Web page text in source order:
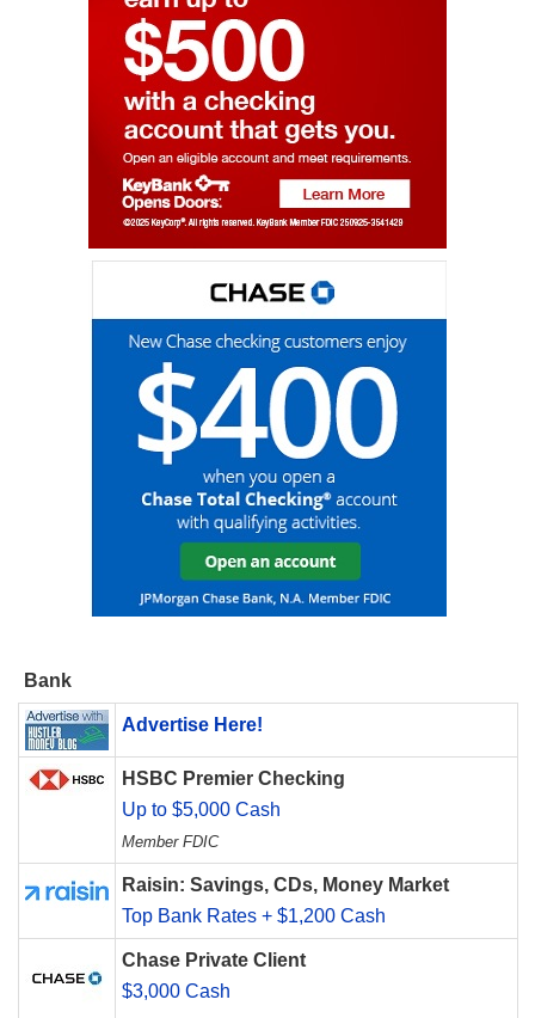
Bank
Advertise Here!
HSBC Premier Checking
Up to $5,000 Cash
Member FDIC
Raisin: Savings, CDs, Money Market
Top Bank Rates + $1,200 Cash
Chase Private Client
$3,000 Cash